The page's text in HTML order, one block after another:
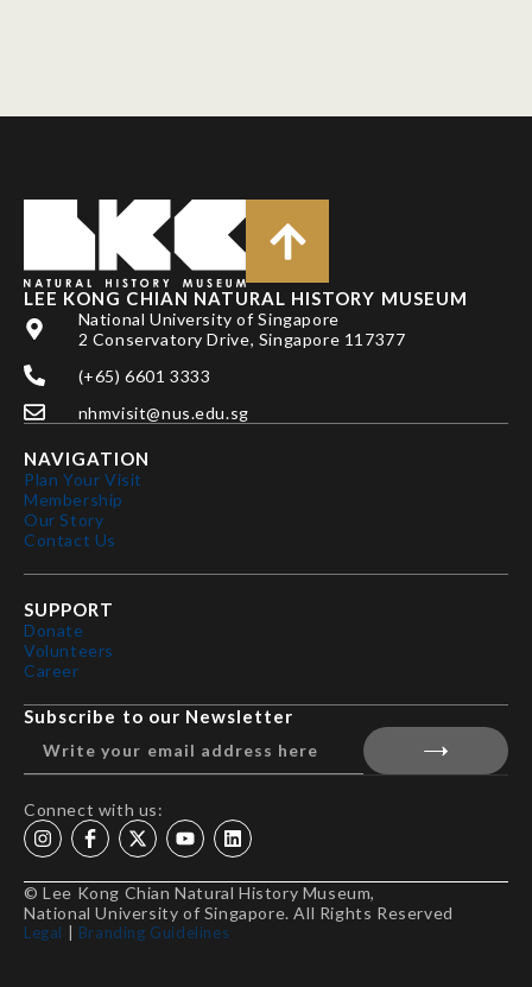
LEE KONG CHIAN NATURAL HISTORY MUSEUM
National University of Singapore
2 Conservatory Drive, Singapore 117377
(+65) 6601 3333
nhmvisit@nus.edu.sg
NAVIGATION
Plan Your Visit
Membership
Our Story
Contact Us
SUPPORT
Donate
Volunteers
Career
Subscribe to our Newsletter
Connect with us:
© Lee Kong Chian Natural History Museum,
National University of Singapore. All Rights Reserved
Legal Branding Guidelines